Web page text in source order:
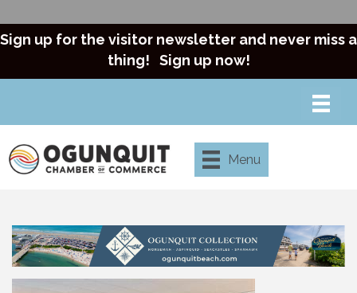
Sign up for the visitor newsletter and never miss a
thing! Sign up now!
Menu